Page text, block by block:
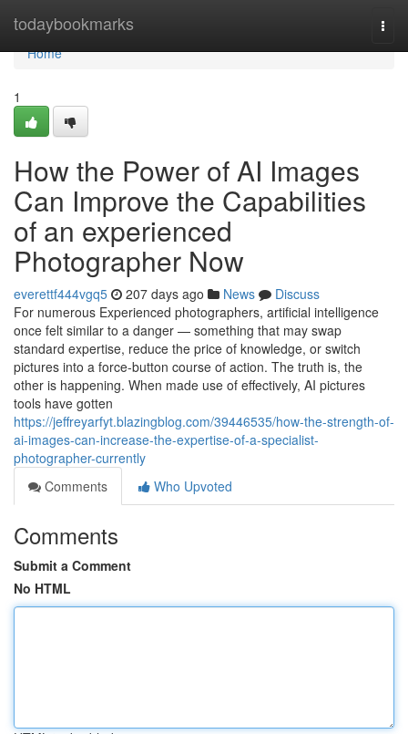
todaybookmarks
Home
Home
1
How the Power of AI Images
Can Improve the Capabilities
of an experienced
Photographer Now
everettf444vgq5 207 days ago News
Discuss
For numerous Experienced photographers, artificial intelligence
once felt similar to a danger — something that may swap
standard expertise, reduce the price of knowledge, or switch
pictures into a force-button course of action. The truth is, the
other is happening. When made use of effectively, AI pictures
tools have gotten
https://jeffreyarfyt.blazingblog.com/39446535/how-the-strength-of-
ai-images-can-increase-the-expertise-of-a-specialist-
photographer-currently
Comments
Who Upvoted
Comments
Submit a Comment
No HTML